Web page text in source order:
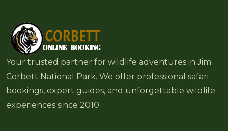
Your trusted partner for wildlife adventures in Jim
Corbett National Park. We offer professional safari
bookings, expert guides, and unforgettable wildlife
experiences since 2010.